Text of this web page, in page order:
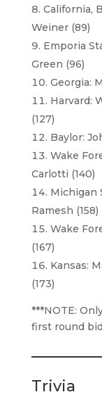
California,
Weiner (89)
Emporia
Green (96)
Georgia:
Harvard:
(127)
Baylor:
Wake
Carlotti (140)
Michigan
Ramesh (158)
Wake
(167)
Kansas:
(173)
***NOTE:
first round
Trivia